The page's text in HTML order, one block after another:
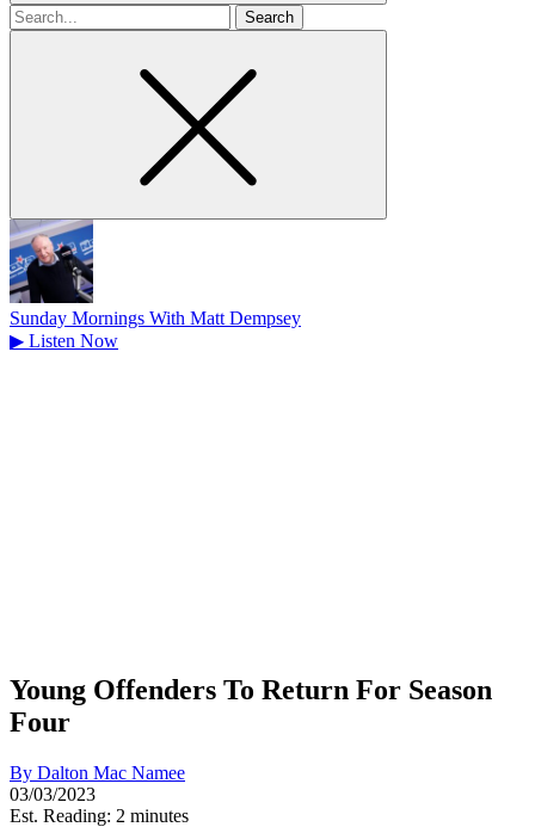
Search
for
Sunday Mornings With Matt Dempsey
▶ Listen Now
Young Offenders To Return For Season
Four
By Dalton Mac Namee
03/03/2023
Est. Reading: 2 minutes